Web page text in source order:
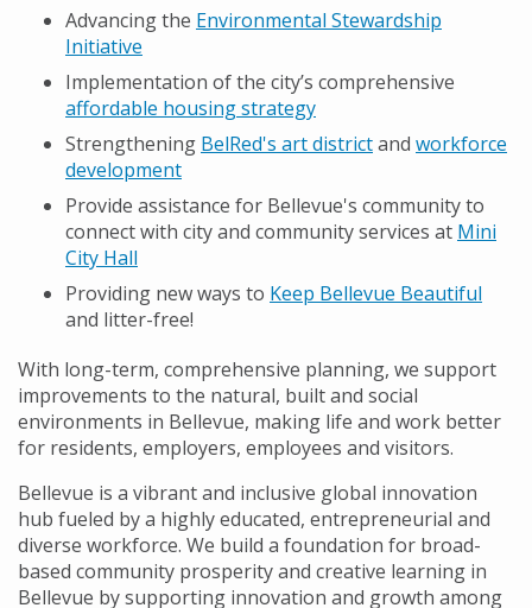
Advancing the Environmental Stewardship
Initiative
Implementation of the city’s comprehensive
affordable housing strategy
Strengthening BelRed's art districtand workforce
development
Provide assistance for Bellevue's community to
connect with city and community services at Mini
City Hall
Providing new ways to Keep Bellevue Beautiful
and litter-free!
With long-term, comprehensive planning, we support
improvements to the natural, built and social
environments in Bellevue, making life and work better
for residents, employers, employees and visitors.
Bellevue is a vibrant and inclusive global innovation
hub fueled by a highly educated, entrepreneurial and
diverse workforce. We build a foundation for broad-
based community prosperity and creative learning in
Bellevue by supporting innovation and growth among